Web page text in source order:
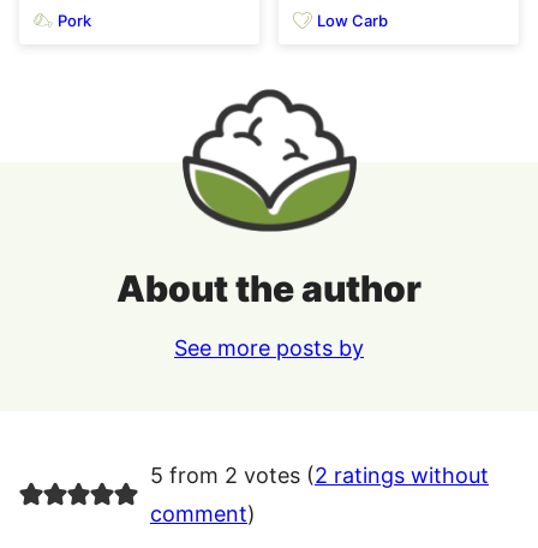
Pork Low Carb
About the author
See more posts by
5 from 2 votes (2 ratings without
comment)